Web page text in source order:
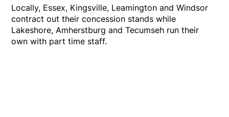
Locally, Essex, Kingsville, Leamington and Windsor
contract out their concession stands while
Lakeshore, Amherstburg and Tecumseh run their
own with part time staff.